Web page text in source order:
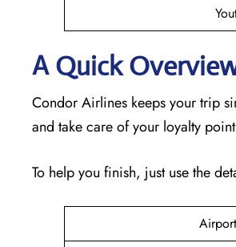
A Quick
Condor Airlines keeps your trip
and take care of your loyalty
To help you finish, just use the